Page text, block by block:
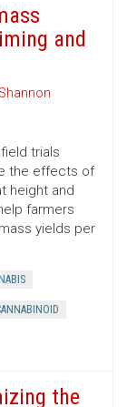
and
Shannon
trials
the effects of
height and
farmers
yields per
the